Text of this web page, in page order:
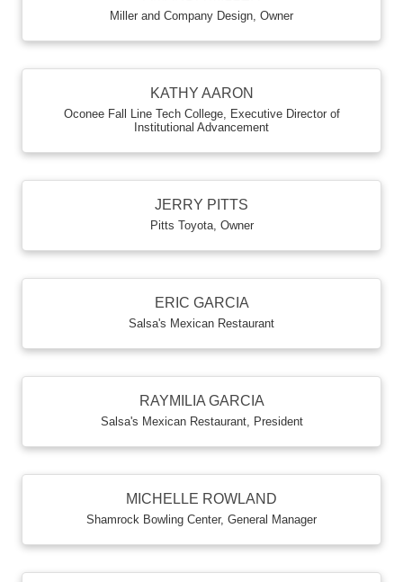
Miller and Company Design Owner
KATHY AARON
Oconee Fall Line Tech College,
Executive Director of
Institutional Advancement
JERRY PITTS
Pitts Toyota, Owner
ERIC GARCIA
Salsa's Mexican Restaurant
RAYMILIA GARCIA
Salsa's Mexican Restaurant, President
MICHELLE ROWLAND
Shamrock Bowling Center, General Manager